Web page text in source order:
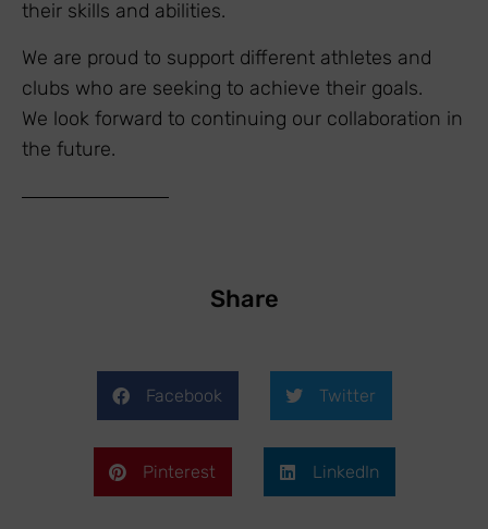
their skills and abilities.
We are proud to support different athletes and
clubs who are seeking to achieve their goals.
We look forward to continuing our collaboration in
the future.
Share
Facebook Twitter
Pinterest LinkedIn